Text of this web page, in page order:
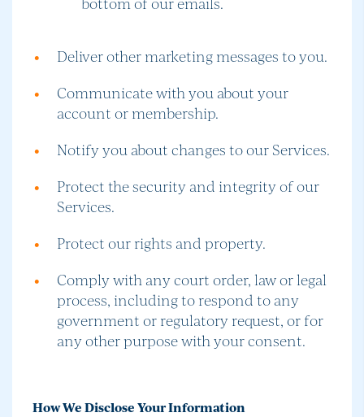
Deliver other marketing messages to you.
Communicate with you about your
account or membership.
Notify you about changes to our Services.
Protect the security and integrity of our
Services.
Protect our rights and property.
Comply with any court order, law or legal
process, including to respond to any
government or regulatory request, or for
any other purpose with your consent.
How We Disclose Your Information